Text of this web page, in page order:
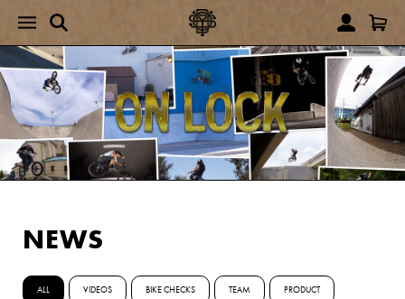
NEWS
ALL VIDEOS BIKE CHECKS TEAM PRODUCT